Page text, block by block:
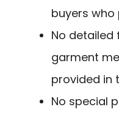
buyers
No detailed
garment
provided in
No special